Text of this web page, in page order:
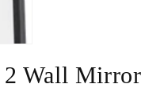
2 Wall Mirror